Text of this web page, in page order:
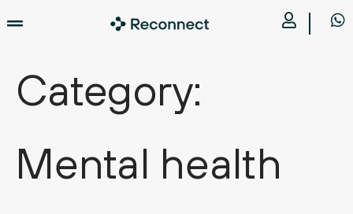
Category:
Mental health